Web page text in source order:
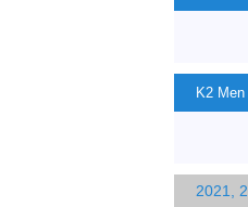
K2
2021,